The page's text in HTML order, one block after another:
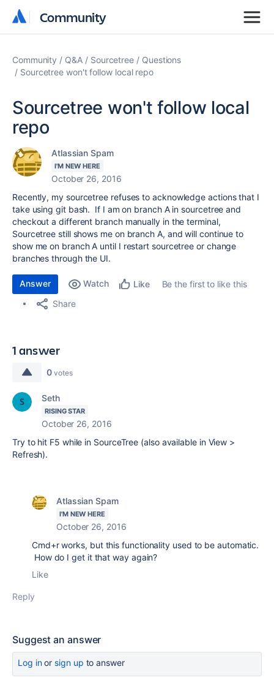
Community
Community
Community Q&A Sourcetree
Questions
Sourcetree won't follow local repo
Sourcetree won't follow local
repo
Atlassian Spam
I'M NEW HERE
October 26, 2016
Recently, my sourcetree refuses to acknowledge actions that I
take using git bash. If I am on branch A in sourcetree and
checkout a different branch manually in the terminal,
Sourcetree still shows me on branch A, and will continue to
show me on branch A until I restart sourcetree or change
branches through the UI.
Answer Watch Like
Be the first to like this
Share
1 answer
0 votes
Seth
RISING STAR
October 26, 2016
Try to hit F5 while in SourceTree (also available in View >
Refresh).
Atlassian Spam
I'M NEW HERE
October 26, 2016
Cmd+r works, but this functionality used to be automatic.
How do I get it that way again?
Like
Reply
Suggest an answer
Log inor sign up to answer